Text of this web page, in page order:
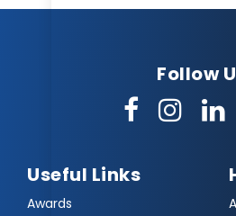
Follow
Useful Links
Awards